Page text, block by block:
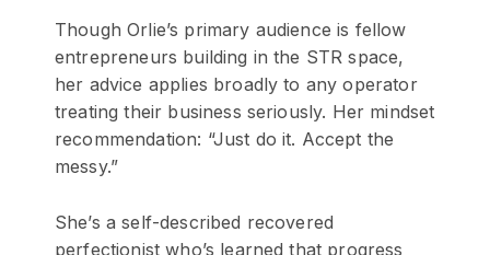
Though Orlie’s primary audience is fellow
entrepreneurs building in the STR space,
her advice applies broadly to any operator
treating their business seriously. Her mindset
recommendation: “Just do it. Accept the
messy.”
She’s a self-described recovered
perfectionist who’s learned that progress